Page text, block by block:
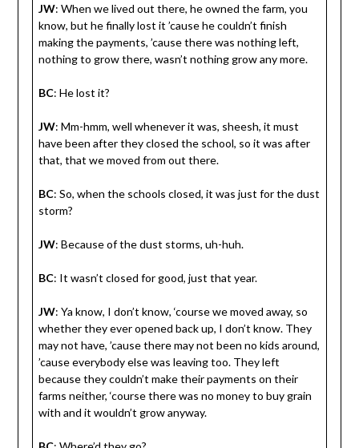
JW: When we lived out there, he owned the farm, you
know, but he finally lost it ’cause he couldn’t finish
making the payments, ’cause there was nothing left,
nothing to grow there, wasn’t nothing grow any more.
BC: He lost it?
JW: Mm-hmm, well whenever it was, sheesh, it must
have been after they closed the school, so it was after
that, that we moved from out there.
BC: So, when the schools closed, it was just for the dust
storm?
JW: Because of the dust storms, uh-huh.
BC: It wasn’t closed for good, just that year.
JW: Ya know, I don’t know, ‘course we moved away, so
whether they ever opened back up, I don’t know. They
may not have, ’cause there may not been no kids around,
’cause everybody else was leaving too. They left
because they couldn’t make their payments on their
farms neither, ‘course there was no money to buy grain
with and it wouldn’t grow anyway.